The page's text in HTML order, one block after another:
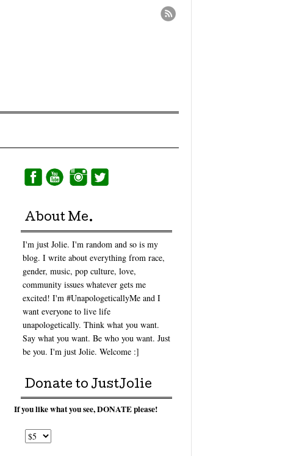
About Me.
I'm just Jolie. I'm random and so is my
blog. I write about everything from race,
gender, music, pop culture, love,
community issues whatever gets me
excited! I'm #UnapologeticallyMe and I
want everyone to live life
unapologetically. Think what you want.
Say what you want. Be who you want. Just
be you. I'm just Jolie. Welcome :]
Donate to JustJolie
If you like what you see, DONATE please!